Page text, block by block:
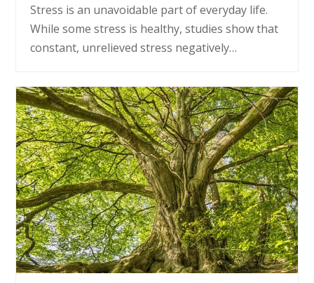
Stress is an unavoidable part of everyday life.
While some stress is healthy, studies show that
constant, unrelieved stress negatively…